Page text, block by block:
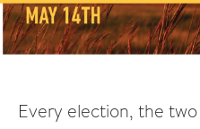
Every election, the